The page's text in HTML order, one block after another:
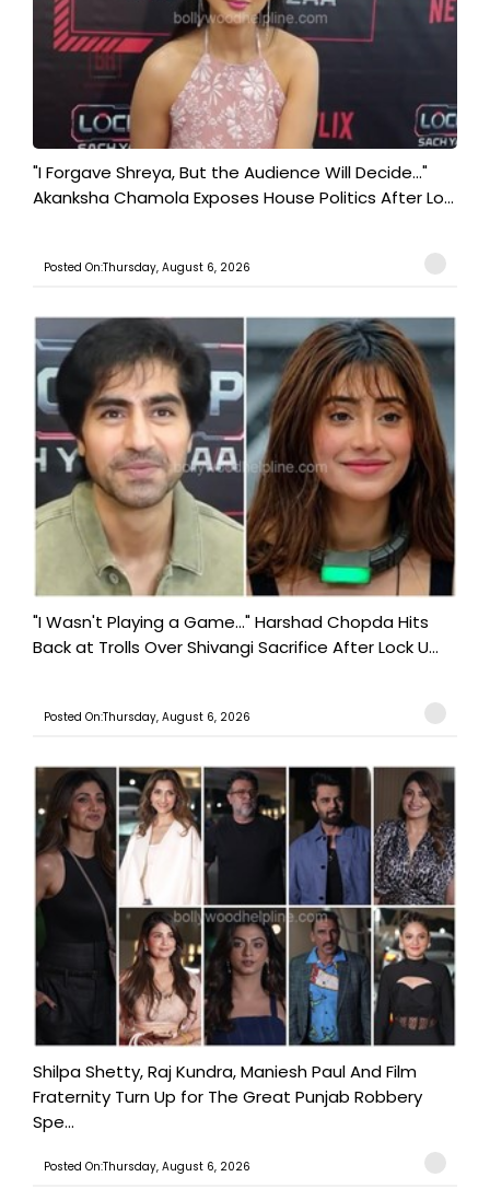
"I Forgave Shreya, But the Audience Will Decide..."
Akanksha Chamola Exposes House Politics After Lo...
Posted On:Thursday, August 6, 2026
"I Wasn't Playing a Game..." Harshad Chopda Hits
Back at Trolls Over Shivangi Sacrifice After Lock U...
Posted On:Thursday, August 6, 2026
Shilpa Shetty, Raj Kundra, Maniesh Paul And Film
Fraternity Turn Up for The Great Punjab Robbery
Spe...
Posted On:Thursday, August 6, 2026